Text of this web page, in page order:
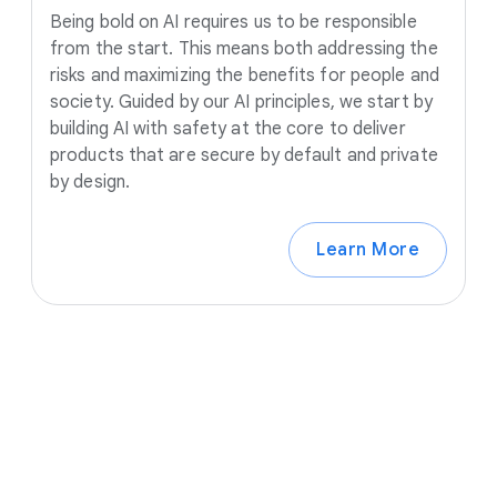
Being bold on AI requires us to be responsible
from the start. This means both addressing the
risks and maximizing the benefits for people and
society. Guided by our AI principles, we start by
building AI with safety at the core to deliver
products that are secure by default and private
by design.
Learn More